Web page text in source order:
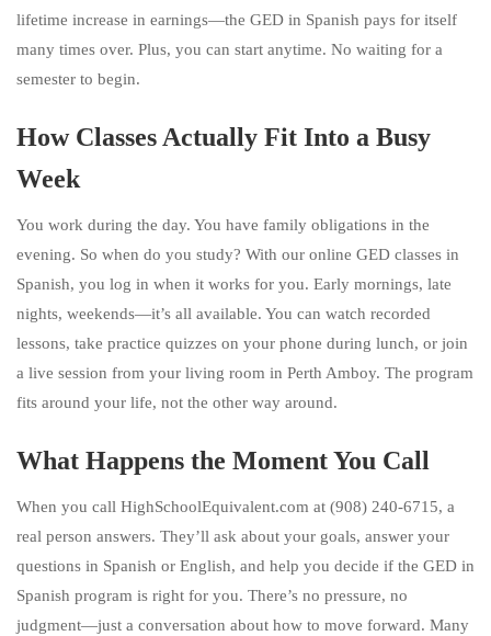
lifetime increase in earnings—the GED in Spanish pays for itself
many times over. Plus, you can start anytime. No waiting for a
semester to begin.
How Classes Actually Fit Into a Busy
Week
You work during the day. You have family obligations in the
evening. So when do you study? With our online GED classes in
Spanish, you log in when it works for you. Early mornings, late
nights, weekends—it’s all available. You can watch recorded
lessons, take practice quizzes on your phone during lunch, or join
a live session from your living room in Perth Amboy. The program
fits around your life, not the other way around.
What Happens the Moment You Call
When you call HighSchoolEquivalent.com at (908) 240-6715, a
real person answers. They’ll ask about your goals, answer your
questions in Spanish or English, and help you decide if the GED in
Spanish program is right for you. There’s no pressure, no
judgment—just a conversation about how to move forward. Many